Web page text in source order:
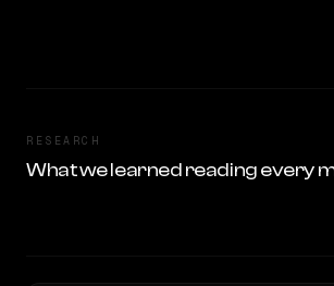
RESEARCH
What we learned reading every